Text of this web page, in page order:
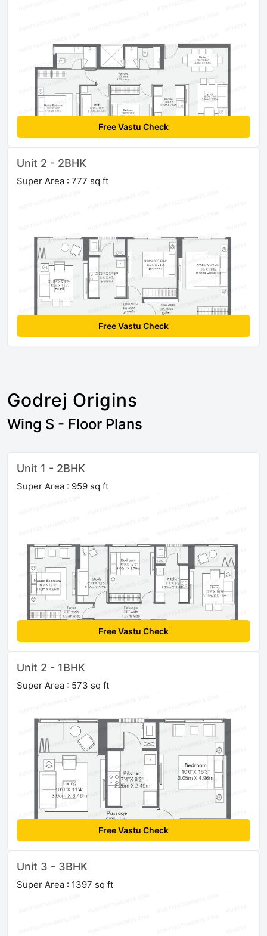
Free Vastu Check
Unit 2 - 2BHK
Super Area : 777 sq ft
Free Vastu Check
Godrej Origins
Wing S - Floor Plans
Unit 1 - 2BHK
Super Area : 959 sq ft
Free Vastu Check
Unit 2 - 1BHK
Super Area : 573 sq ft
Free Vastu Check
Unit 3 - 3BHK
Super Area : 1397 sq ft